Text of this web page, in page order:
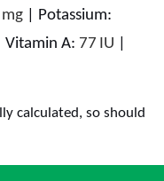
mg
Potassium:
Vitamin A: 77 IU